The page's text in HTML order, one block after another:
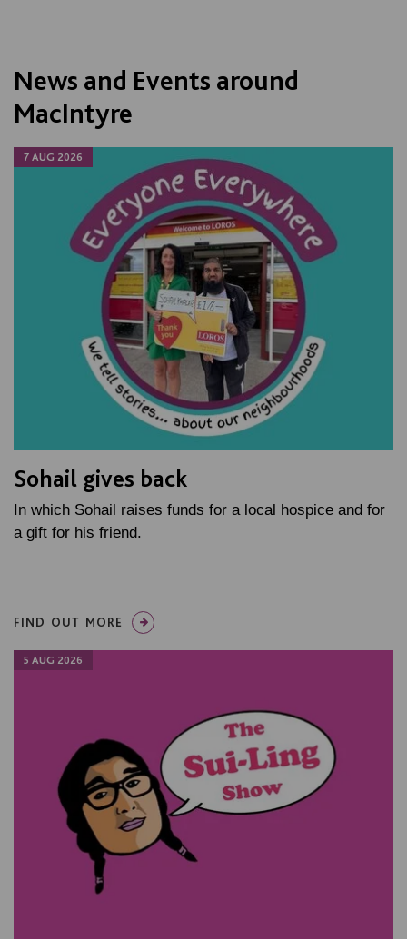
News and Events around
MacIntyre
7 AUG 2026
Sohail gives back
In which Sohail raises funds for a local hospice and for
a gift for his friend.
FIND OUT MORE
5 AUG 2026